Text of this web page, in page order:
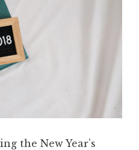
the New Year’s